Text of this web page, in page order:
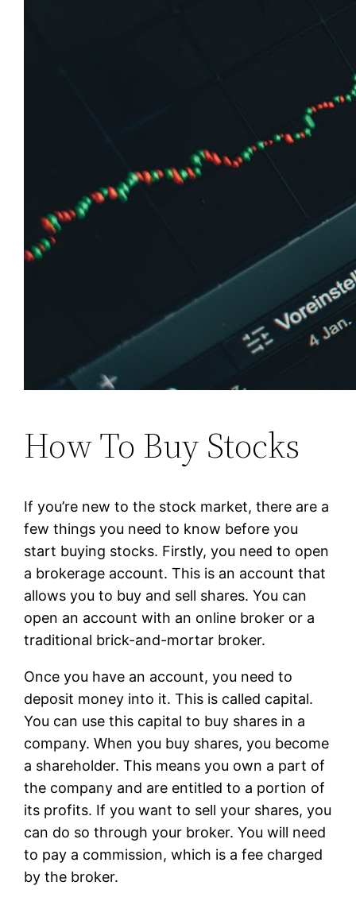
How To Buy Stocks
If you’re new to the stock market, there are a
few things you need to know before you
start buying stocks. Firstly, you need to open
a brokerage account. This is an account that
allows you to buy and sell shares. You can
open an account with an online broker or a
traditional brick-and-mortar broker.
Once you have an account, you need to
deposit money into it. This is called capital.
You can use this capital to buy shares in a
company. When you buy shares, you become
a shareholder. This means you own a part of
the company and are entitled to a portion of
its profits. If you want to sell your shares, you
can do so through your broker. You will need
to pay a commission, which is a fee charged
by the broker.